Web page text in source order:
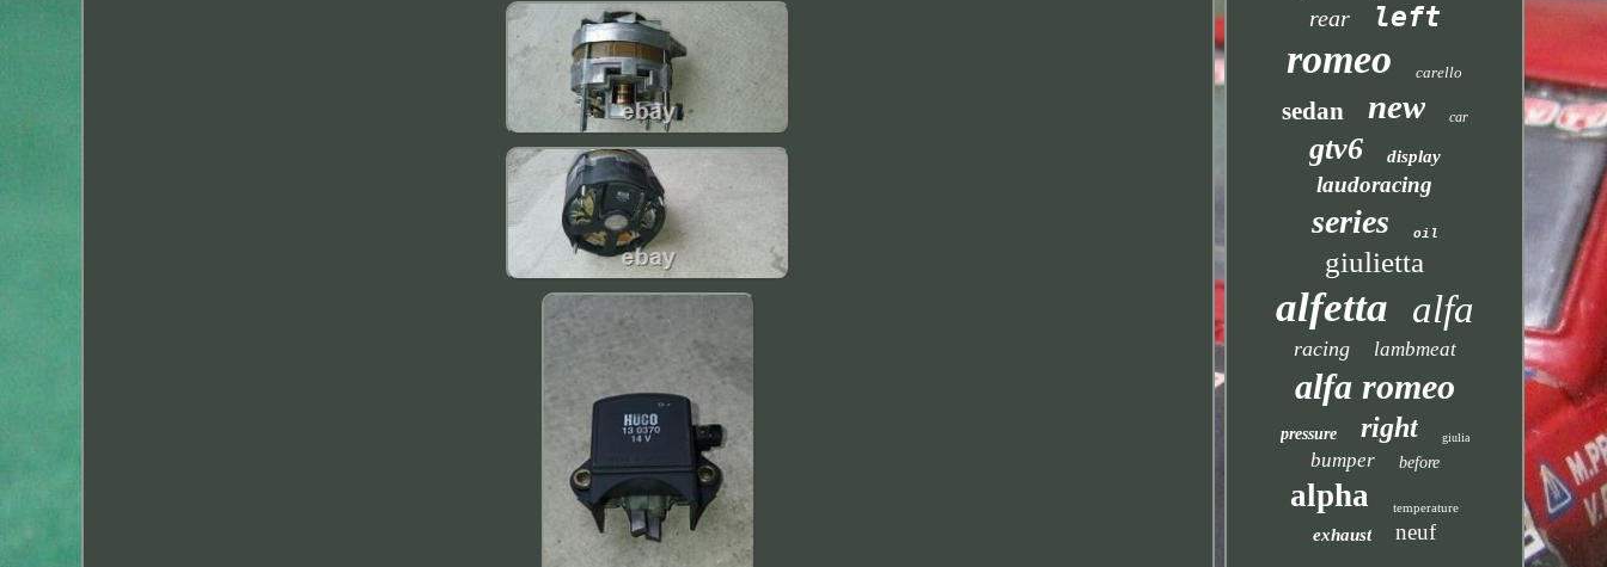
rear left
romeo carello
sedan new car
gtv6 display
laudoracing
series oil
giulietta
alfetta alfa
racing lambmeat
alfa romeo
pressure right giulia
bumper before
alpha temperature
exhaust neuf